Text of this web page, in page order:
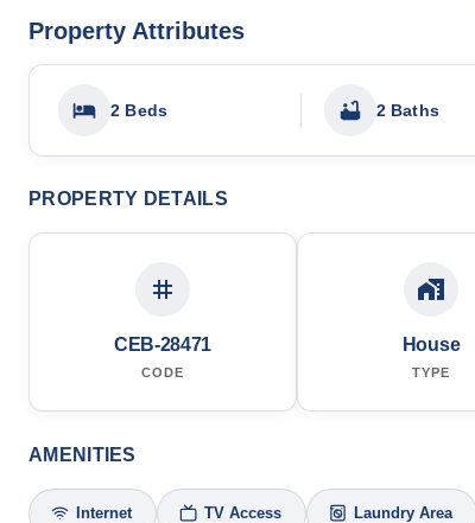
Property Attributes
2 Beds 2 Baths
PROPERTY DETAILS
CEB-28471
CODE
House
TYPE
AMENITIES
Internet TV Access Laundry Area